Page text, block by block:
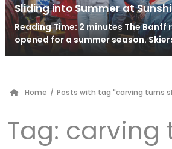
Sliding into Summer at
Reading Time: 2 minutes The Banff
opened for a summer season.
Home / Posts with tag "carving turns
Tag: carving